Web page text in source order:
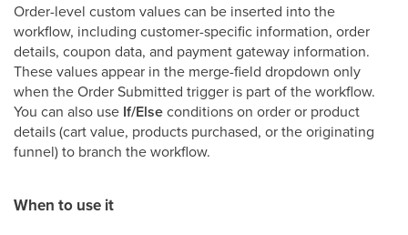
Order-level custom values can be inserted into the
workflow, including customer-specific information, order
details, coupon data, and payment gateway information.
These values appear in the merge-field dropdown only
when the Order Submitted trigger is part of the workflow.
You can also use If/Elseconditions on order or product
details (cart value, products purchased, or the originating
funnel) to branch the workflow.
When to use it